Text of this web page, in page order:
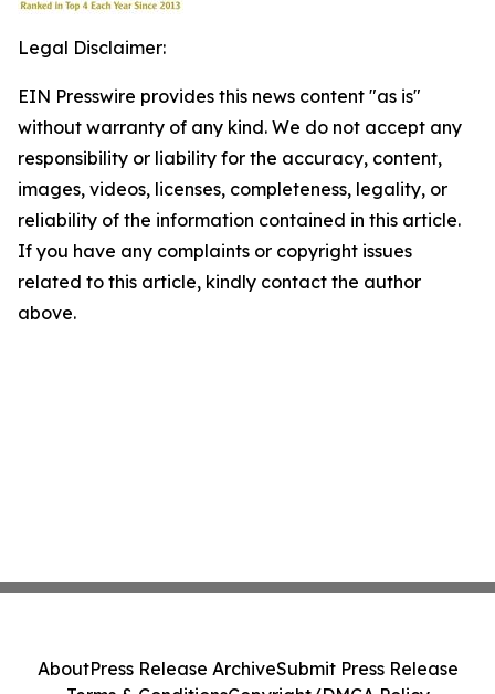
Legal Disclaimer:
EIN Presswire provides this news content "as is"
without warranty of any kind. We do not accept any
responsibility or liability for the accuracy, content,
images, videos, licenses, completeness, legality, or
reliability of the information contained in this article.
If you have any complaints or copyright issues
related to this article, kindly contact the author
above.
AboutPress Release ArchiveSubmit Press Release